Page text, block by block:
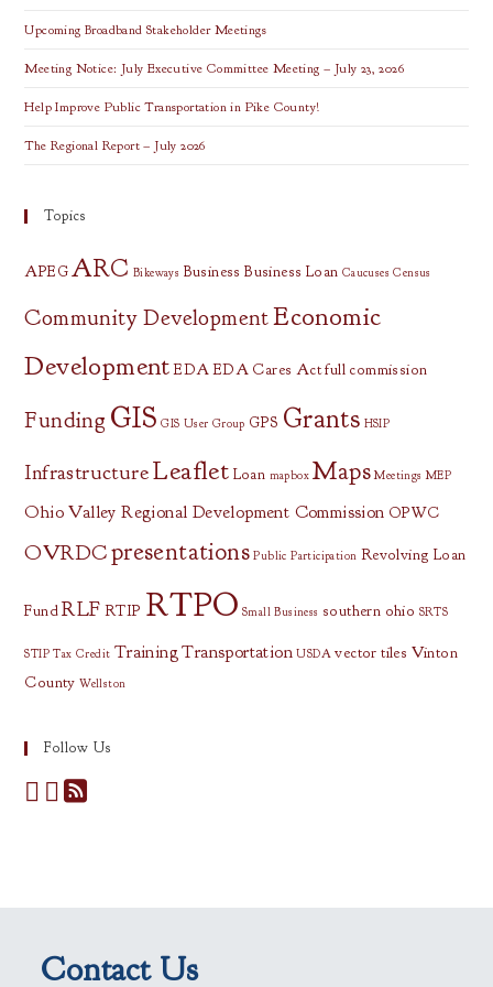
Upcoming Broadband Stakeholder Meetings
Meeting Notice: July Executive Committee Meeting – July 23, 2026
Help Improve Public Transportation in Pike County!
The Regional Report – July 2026
Topics
APEG ARC Bikeways Business Business Loan Caucuses Census
Community DevelopmentEconomic
Development EDA EDA Cares Act full commission
Funding GIS GIS User Group GPS Grants HSIP
InfrastructureLeaflet Loan mapbox Maps Meetings MEP
Ohio Valley Regional Development Commission OPWC
OVRDCpresentations Public Participation Revolving Loan
Fund RLF RTIP RTPO Small Business southern ohio SRTS
STIP Tax Credit TrainingTransportation USDA vector tiles Vinton
County Wellston
Follow Us
Contact Us